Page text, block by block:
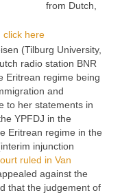
from Dutch,
click here
(Tilburg University,
radio station BNR
Eritrean regime being
and
to her statements in
YPFDJ in the
Eritrean regime in the
injunction
ruled in Van
against the
that the judgement of